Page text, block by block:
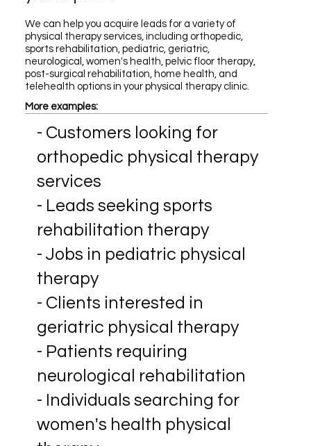
We can help you acquire leads for a variety of
physical therapy services, including orthopedic,
sports rehabilitation, pediatric, geriatric,
neurological, women's health, pelvic floor therapy,
post-surgical rehabilitation, home health, and
telehealth options in your physical therapy clinic.
More examples:
- Customers looking for
orthopedic physical therapy
services
- Leads seeking sports
rehabilitation therapy
- Jobs in pediatric physical
therapy
- Clients interested in
geriatric physical therapy
- Patients requiring
neurological rehabilitation
- Individuals searching for
women's health physical